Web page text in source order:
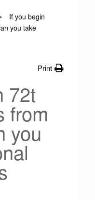
If you begin
you take
Print
72t
from
you